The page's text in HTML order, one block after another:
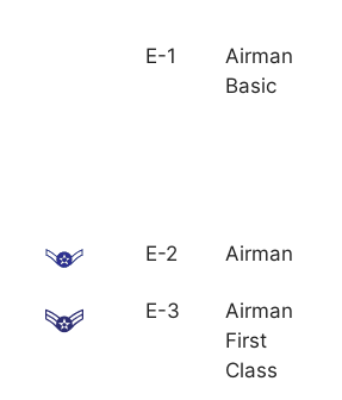
E-1
Airman
Basic
E-2 Airman
E-3
Airman
First
Class